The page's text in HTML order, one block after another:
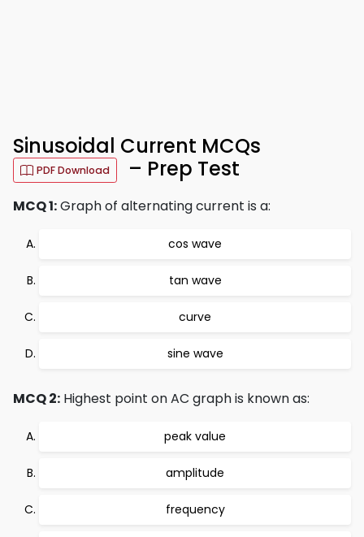
Sinusoidal Current MCQs
PDF Download – Prep Test
MCQ 1:Graph of alternating current is a:
cos wave
tan wave
curve
sine wave
MCQ 2: Highest point on AC graph is known as:
peak value
amplitude
frequency